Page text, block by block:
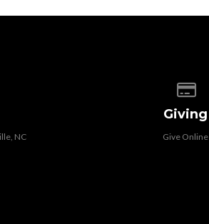
NC
Giving
Give Online